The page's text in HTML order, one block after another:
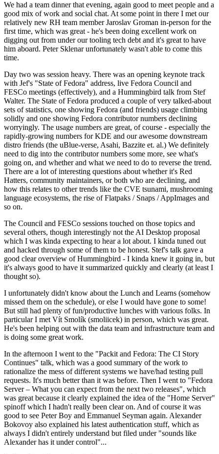
We had a team dinner that evening, again good to meet people and a
good mix of work and social chat. At some point in there I met our
relatively new RH team member Jaroslav Groman in-person for the
first time, which was great - he's been doing excellent work on
digging out from under our tooling tech debt and it's great to have
him aboard. Peter Sklenar unfortunately wasn't able to come this
time.
Day two was session heavy. There was an opening keynote track
with Jef's "State of Fedora" address, live Fedora Council and
FESCo meetings (effectively), and a Hummingbird talk from Stef
Walter. The State of Fedora produced a couple of very talked-about
sets of statistics, one showing Fedora (and friends) usage climbing
solidly and one showing Fedora contributor numbers declining
worryingly. The usage numbers are great, of course - especially the
rapidly-growing numbers for KDE and our awesome downstream
distro friends (the uBlue-verse, Asahi, Bazzite et. al.) We definitely
need to dig into the contributor numbers some more, see what's
going on, and whether and what we need to do to reverse the trend.
There are a lot of interesting questions about whether it's Red
Hatters, community maintainers, or both who are declining, and
how this relates to other trends like the CVE tsunami, mushrooming
language ecosystems, the rise of Flatpaks / Snaps / AppImages and
so on.
The Council and FESCo sessions touched on those topics and
several others, though interestingly not the AI Desktop proposal
which I was kinda expecting to hear a lot about. I kinda tuned out
and hacked through some of them to be honest. Stef's talk gave a
good clear overview of Hummingbird - I kinda knew it going in, but
it's always good to have it summarized quickly and clearly (at least I
thought so).
I unfortunately didn't know about the Lunch and Learns (somehow
missed them on the schedule), or else I would have gone to some!
But still had plenty of fun/productive lunches with various folks. In
particular I met Vít Smolík (smoliicek) in person, which was great.
He's been helping out with the data team and infrastructure team and
is doing some great work.
In the afternoon I went to the "Packit and Fedora: The CI Story
Continues" talk, which was a good summary of the work to
rationalize the mess of different systems we have/had testing pull
requests. It's much better than it was before. Then I went to "Fedora
Server – What you can expect from the next two releases", which
was great because it clearly explained the idea of the "Home Server"
spinoff which I hadn't really been clear on. And of course it was
good to see Peter Boy and Emmanuel Seyman again. Alexander
Bokovoy also explained his latest authentication stuff, which as
always I didn't entirely understand but filed under "sounds like
Alexander has it under control"...